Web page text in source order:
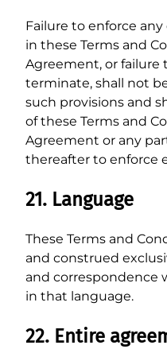
Failure to enforce
in these Terms and
Agreement, or failure
terminate, shall not
such provisions and
of these Terms and
Agreement or any
thereafter to enforce
21. Language
These Terms and
and construed
and correspondence
in that language.
22. Entire